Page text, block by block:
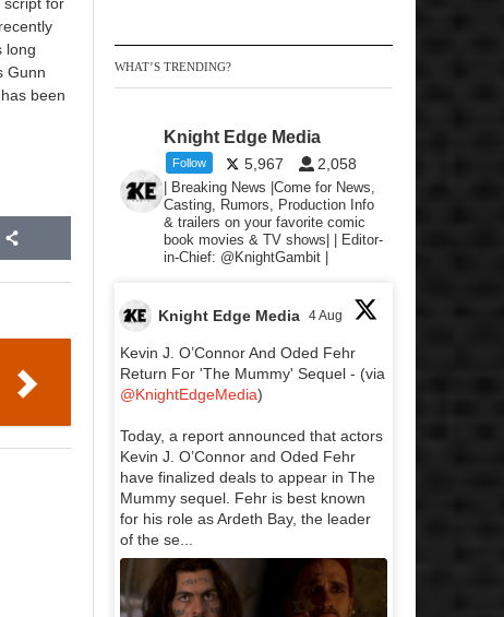
script for
long
Gunn
been
WHAT’S TRENDING?
Knight Edge Media
Follow 5,967 2,058
| Breaking News |Come for News,
Casting, Rumors, Production Info
& trailers on your favorite comic
book movies & TV shows| | Editor-
in-Chief: @KnightGambit |
Knight Edge Media 4 Aug
Kevin J. O’Connor And Oded Fehr
Return For 'The Mummy' Sequel - (via
@KnightEdgeMedia)
Today, a report announced that actors
Kevin J. O’Connor and Oded Fehr
have finalized deals to appear in The
Mummy sequel. Fehr is best known
for his role as Ardeth Bay, the leader
of the se...